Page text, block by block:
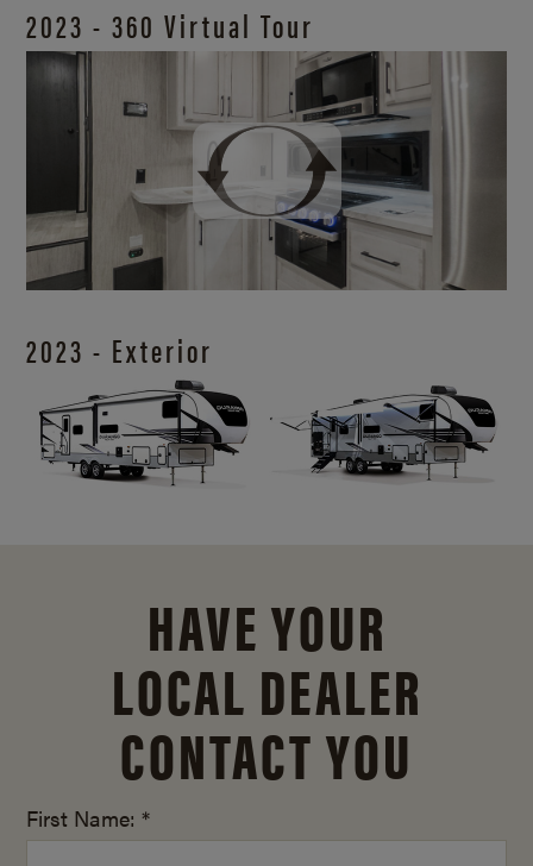
2023 - 360 Virtual Tour
2023 - Exterior
HAVE YOUR
LOCAL DEALER
CONTACT YOU
First Name: *